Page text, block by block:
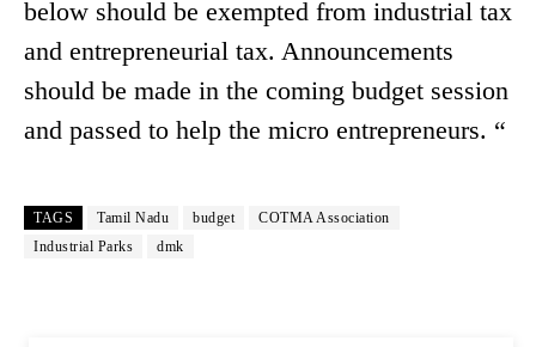
below should be exempted from industrial tax
and entrepreneurial tax. Announcements
should be made in the coming budget session
and passed to help the micro entrepreneurs. “
TAGS Tamil Nadu budget
COTMA Association
Industrial Parks
dmk